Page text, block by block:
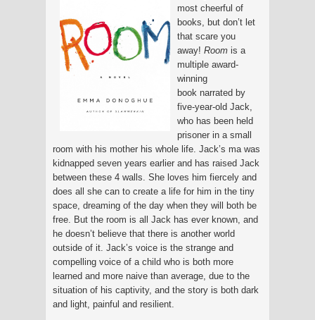
most cheerful of
books, but don’t let
that scare you
away! Room is a
multiple award-
winning
book narrated by
five-year-old Jack,
who has been held
prisoner in a small
room with his mother his whole life. Jack’s ma was
kidnapped seven years earlier and has raised Jack
between these 4 walls. She loves him fiercely and
does all she can to create a life for him in the tiny
space, dreaming of the day when they will both be
free. But the room is all Jack has ever known, and
he doesn’t believe that there is another world
outside of it. Jack’s voice is the strange and
compelling voice of a child who is both more
learned and more naive than average, due to the
situation of his captivity, and the story is both dark
and light, painful and resilient.